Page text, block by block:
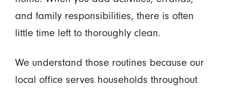
and family responsibilities, there is often
little time left to thoroughly clean.
We understand those routines because our
local office serves households throughout